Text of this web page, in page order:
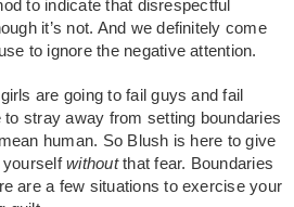
to indicate that disrespectful
it’s not. And we definitely come
to ignore the negative attention.
are going to fail guys and fail
stray away from setting boundaries
human. So Blush is here to give
yourselfwithoutthat fear. Boundaries
are a few situations to exercise your